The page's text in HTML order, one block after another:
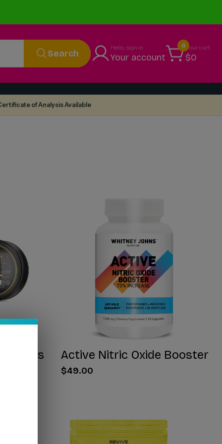
Search
Hello, sign in
Your account
0 Your cart
$0
of Analysis Available
Active Nitric Oxide Booster
$49.00